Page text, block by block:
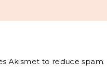
Akismet to reduce spam.